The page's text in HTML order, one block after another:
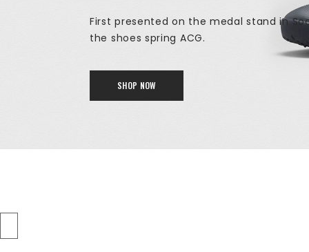
First presented on the medal stand in
the shoes spring ACG.
SHOP NOW